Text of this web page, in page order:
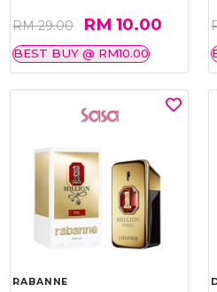
RM 29.00 RM 10.00
BEST BUY @ RM10.00
RABANNE